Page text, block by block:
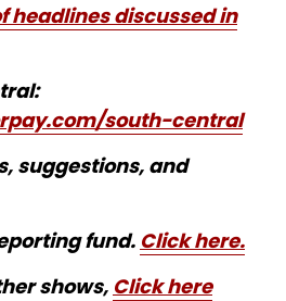
headlines discussed in
south-central
suggestions, and
fund. Click here.
shows, Click here